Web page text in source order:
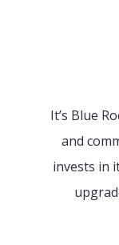
It’s Blue
and
invests in